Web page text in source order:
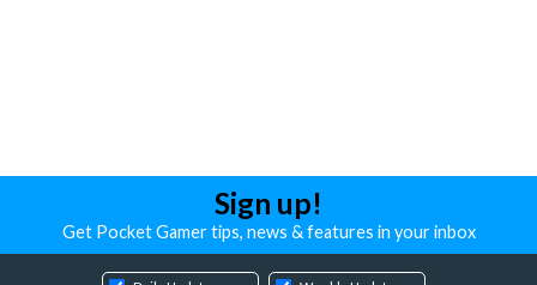
Sign up!
Get Pocket Gamer tips, news & features in your inbox